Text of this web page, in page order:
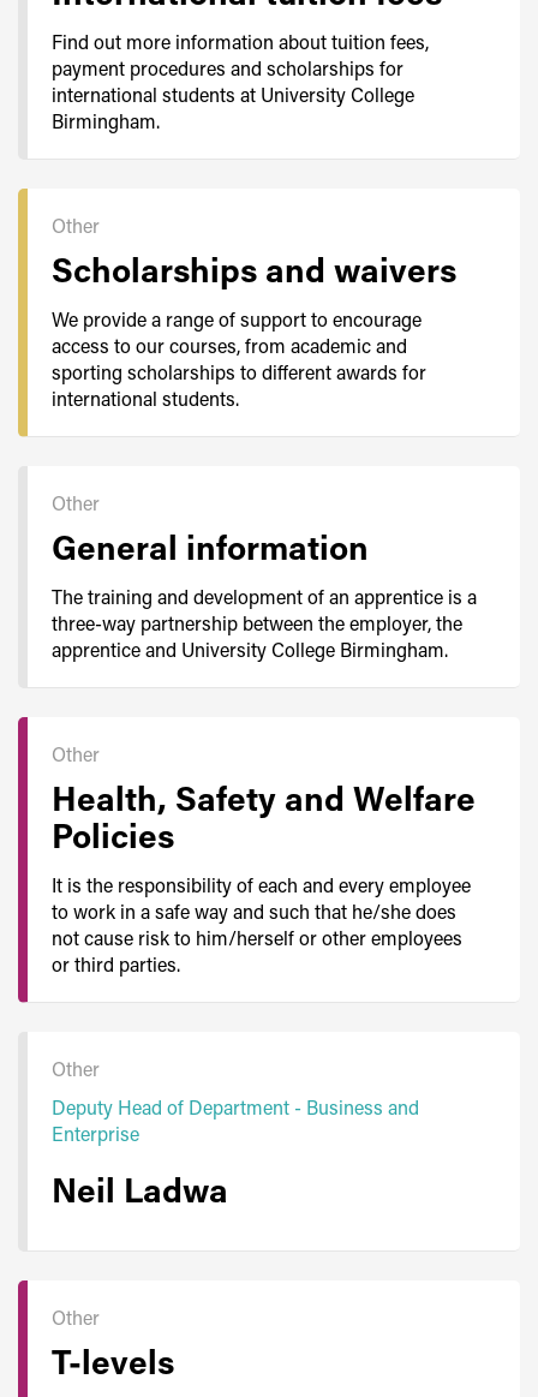
Find out more information about tuition fees,
payment procedures and scholarships for
international students at University College
Birmingham.
Other
Scholarships and waivers
We provide a range of support to encourage
access to our courses, from academic and
sporting scholarships to different awards for
international students.
Other
General information
The training and development of an apprentice is a
three-way partnership between the employer, the
apprentice and University College Birmingham.
Other
Health, Safety and Welfare
Policies
It is the responsibility of each and every employee
to work in a safe way and such that he/she does
not cause risk to him/herself or other employees
or third parties.
Other
Deputy Head of Department - Business and
Enterprise
Neil Ladwa
Other
T-levels